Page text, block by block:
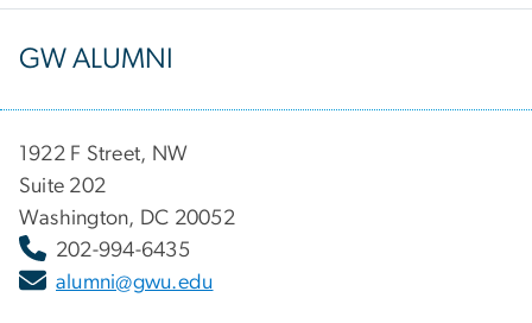
GW ALUMNI
1922 F Street, NW
Suite 202
Washington, DC 20052
202-994-6435
alumni@gwu.edu